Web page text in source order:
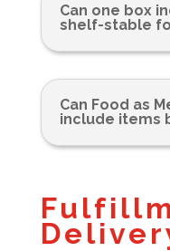
Can one box
shelf-stable
Can Food as
include items